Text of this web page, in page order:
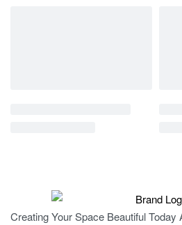
Creating Your Space Beautiful Today